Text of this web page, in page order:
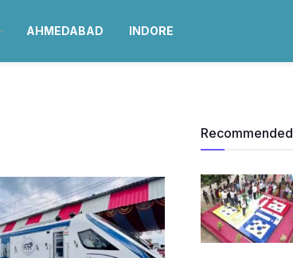
AHMEDABAD INDORE
Recommended